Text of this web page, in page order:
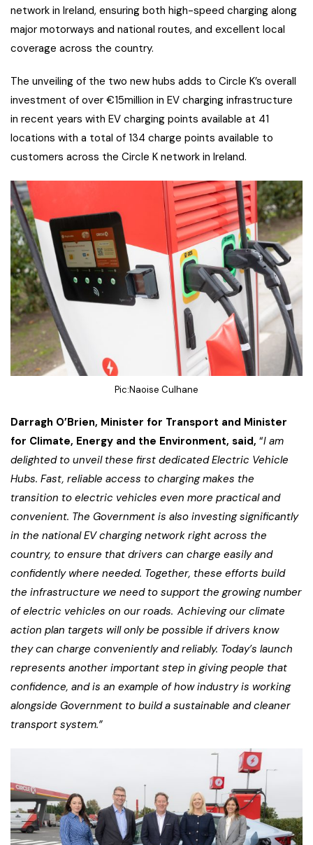
network in Ireland, ensuring both high-speed charging along
major motorways and national routes, and excellent local
coverage across the country.
The unveiling of the two new hubs adds to Circle K’s overall
investment of over €15million in EV charging infrastructure
in recent years with EV charging points available at 41
locations with a total of 134 charge points available to
customers across the Circle K network in Ireland.
Pic:Naoise Culhane
Darragh O’Brien, Minister for Transport and Minister
for Climate, Energy and the Environment, said, “I am
delighted to unveil these first dedicated Electric Vehicle
Hubs. Fast, reliable access to charging makes the
transition to electric vehicles even more practical and
convenient. The Government is also investing significantly
in the national EV charging network right across the
country, to ensure that drivers can charge easily and
confidently where needed. Together, these efforts build
the infrastructure we need to support the growing number
of electric vehicles on our roads. Achieving our climate
action plan targets will only be possible if drivers know
they can charge conveniently and reliably. Today’s launch
represents another important step in giving people that
confidence, and is an example of how industry is working
alongside Government to build a sustainable and cleaner
transport system.”